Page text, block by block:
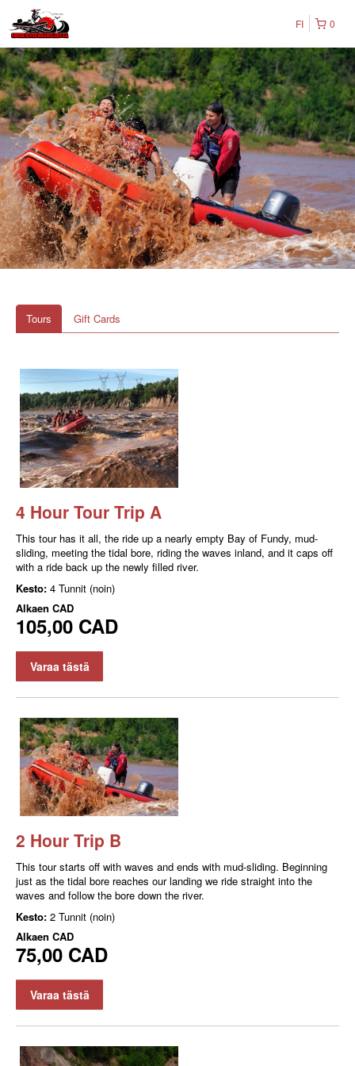
0
FI
Tours Gift Cards
4 Hour Tour Trip A
This tour has it all, the ride up a nearly empty Bay of Fundy, mud-
sliding, meeting the tidal bore, riding the waves inland, and it caps off
with a ride back up the newly filled river.
Kesto: 4 Tunnit (noin)
Alkaen CAD
105,00 CAD
Varaa tästä
2 Hour Trip B
This tour starts off with waves and ends with mud-sliding. Beginning
just as the tidal bore reaches our landing we ride straight into the
waves and follow the bore down the river.
Kesto: 2 Tunnit (noin)
Alkaen CAD
75,00 CAD
Varaa tästä